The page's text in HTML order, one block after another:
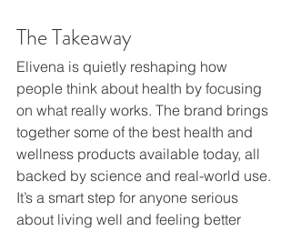
The Takeaway
Elivena is quietly reshaping how
people think about health by focusing
on what really works. The brand brings
together some of the best health and
wellness products available today, all
backed by science and real-world use.
It’s a smart step for anyone serious
about living well and feeling better